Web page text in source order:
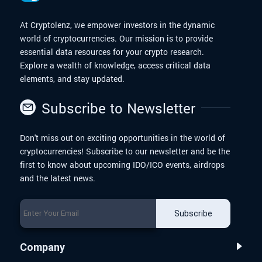
At Cryptolenz, we empower investors in the dynamic
world of cryptocurrencies. Our mission is to provide
essential data resources for your crypto research.
Explore a wealth of knowledge, access critical data
elements, and stay updated.
Subscribe to Newsletter
Don't miss out on exciting opportunities in the world of
cryptocurrencies! Subscribe to our newsletter and be the
first to know about upcoming IDO/ICO events, airdrops
and the latest news.
Subscribe
Company